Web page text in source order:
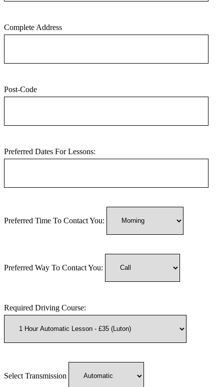
Complete Address
Post-Code
Preferred Dates For Lessons:
Preferred Time To Contact You:
Preferred Way To Contact You:
Required Driving Course:
Select Transmission